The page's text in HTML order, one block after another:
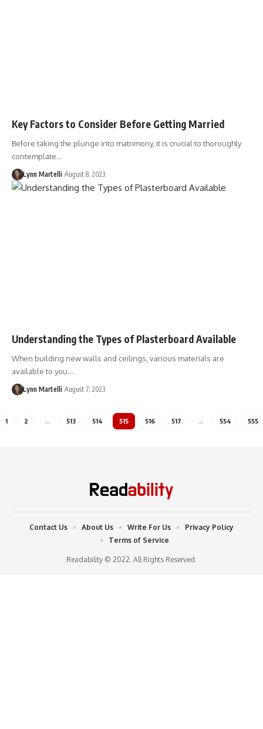
Key Factors to Consider Before Getting Married
Before taking the plunge into matrimony, it is crucial to thoroughly
contemplate…
Lynn Martelli August 8, 2023
Understanding the Types of Plasterboard Available
When building new walls and ceilings, various materials are
available to you.…
Lynn Martelli August 7, 2023
1 2 … 513 514 515 516 517 … 554 555
Readability © 2022. All Rights Reserved.
Contact Us About Us Write For Us
Privacy Policy
Terms of Service